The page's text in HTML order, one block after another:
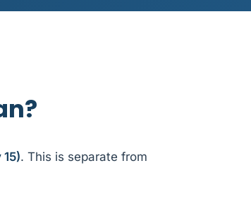
. This is separate from